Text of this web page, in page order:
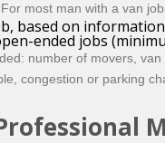
most man with a van
based on
ended jobs
number of movers,
congestion or parking